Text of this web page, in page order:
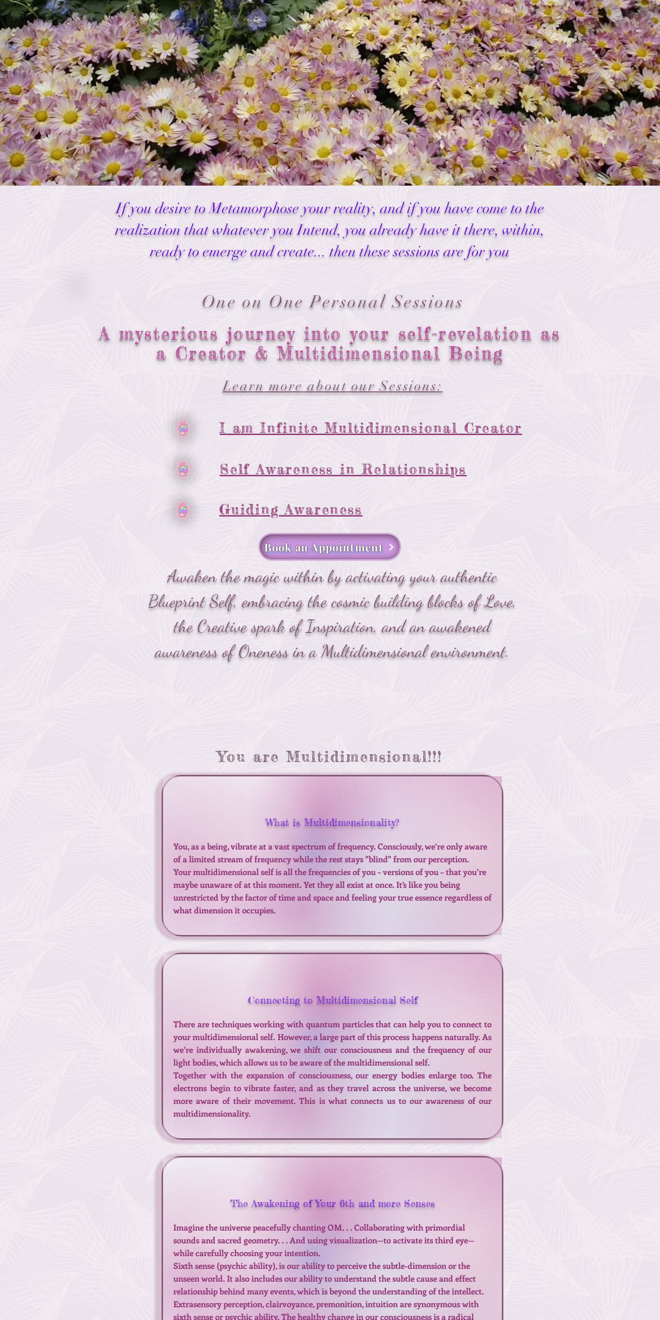
If you desire to Metamorphose your reality, and if you have come to the
realization that whatever you Intend, you already have it there, within,
ready to emerge and create... then these sessions are for you
One on One Personal Sessions
A mysterious journey into your self-revelation as
a Creator & Multidimensional Being
Learn more about our Sessions:
I am Infinite Multidimensional Creator
Self Awareness in Relationships
Guiding Awareness
Book an Appointment
Awaken the magic within by activating your authentic
Blueprint Self, embracing the cosmic building blocks of Love,
the Creative spark of Inspiration, and an awakened
awareness of Oneness in a Multidimensional environment.
You are Multidimensional!!!
What is Multidimensionality?
You, as a being, vibrate at a vast spectrum of frequency. Consciously, we’re only aware
of a limited stream of frequency while the rest stays "blind" from our perception.
Your multidimensional self is all the frequencies of you – versions of you – that you’re
maybe unaware of at this moment. Yet they all exist at once. It’s like you being
unrestricted by the factor of time and space and feeling your true essence regardless of
what dimension it occupies.
Connecting to Multidimensional Self
There are techniques working with quantum particles that can help you to connect to
your multidimensional self. However, a large part of this process happens naturally. As
we’re individually awakening, we shift our consciousness and the frequency of our
light bodies, which allows us to be aware of the multidimensional self.
Together with the expansion of consciousness, our energy bodies enlarge too. The
electrons begin to vibrate faster, and as they travel across the universe, we become
more aware of their movement. This is what connects us to our awareness of our
multidimensionality.
The Awakening of Your 6th and more Senses
Imagine the universe peacefully chanting OM. . . Collaborating with primordial
sounds and sacred geometry. . . And using visualization—to activate its third eye—
while carefully choosing your intention.
Sixth sense (psychic ability), is our ability to perceive the subtle-dimension or the
unseen world. It also includes our ability to understand the subtle cause and effect
relationship behind many events, which is beyond the understanding of the intellect.
Extrasensory perception, clairvoyance, premonition, intuition are synonymous with
sixth sense or psychic ability. The healthy change in our consciousness is a radical